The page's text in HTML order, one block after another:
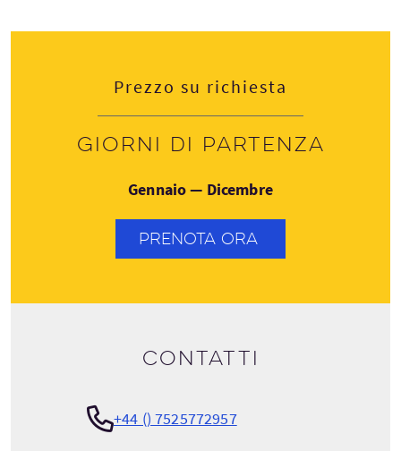
Prezzo su richiesta
Giorni di partenza
Gennaio — Dicembre
PRENOTA ORA
Contatti
+44 () 7525772957